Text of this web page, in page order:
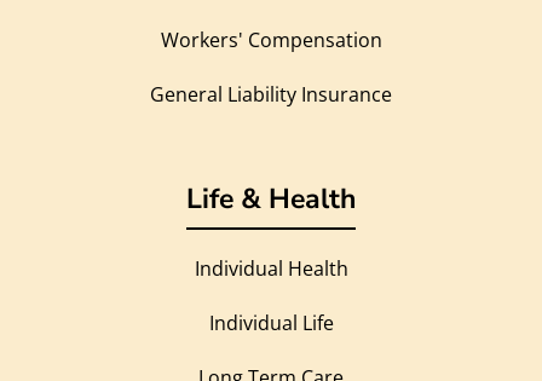
Workers' Compensation
General Liability Insurance
Life & Health
Individual Health
Individual Life